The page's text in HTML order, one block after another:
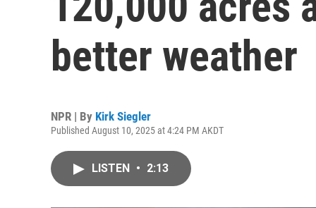
better weather
NPR | By Kirk Siegler
Published August 10, 2025 at 4:24 PM AKDT
LISTEN • 2:13